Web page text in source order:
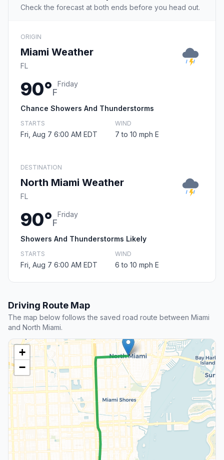
Check the forecast at both ends before you head out.
ORIGIN
Miami Weather
FL
90°F
Friday
Chance Showers And Thunderstorms
STARTS
Fri, Aug 7 6:00 AM EDT
WIND
7 to 10 mph E
DESTINATION
North Miami Weather
FL
90°F
Friday
Showers And Thunderstorms Likely
STARTS
Fri, Aug 7 6:00 AM EDT
WIND
6 to 10 mph E
Driving Route Map
The map below follows the saved road route between Miami
and North Miami.
+
−